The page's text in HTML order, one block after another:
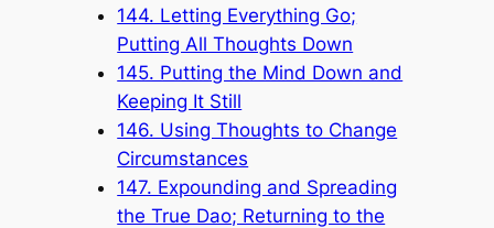
144. Letting Everything Go;
Putting All Thoughts Down
145. Putting the Mind Down and
Keeping It Still
146. Using Thoughts to Change
Circumstances
147. Expounding and Spreading
the True Dao; Returning to the